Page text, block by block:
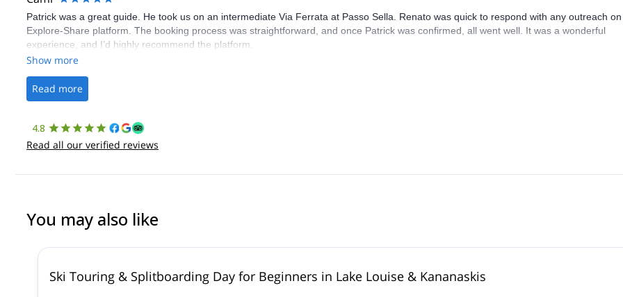
Patrick was a great guide. He took us on an intermediate Via Ferrata at Passo Sella. Renato was quick to respond with any outreach
Explore-Share platform. The booking process was straightforward, and once Patrick was confirmed, all went well. It was a wonderful
experience, and I’d highly recommend the platform.
Show more
Read more
4.8
Read all our verified reviews
You may also like
Ski Touring & Splitboarding Day for Beginners in Lake Louise & Kananaskis